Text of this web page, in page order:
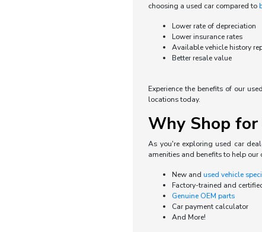
choosing a used car compared to
Lower rate of depreciation
Lower insurance rates
Available vehicle history
Better resale value
Experience the benefits of our
locations today.
Why Shop for
As you're exploring used car
amenities and benefits to help
New andused vehicle
Factory-trained and
Genuine OEM parts
Car payment calculator
And More!